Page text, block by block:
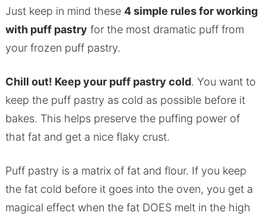
Just keep in mind these 4 simple rules for working
with puff pastry for the most dramatic puff from
your frozen puff pastry.
Chill out! Keep your puff pastry cold. You want to
keep the puff pastry as cold as possible before it
bakes. This helps preserve the puffing power of
that fat and get a nice flaky crust.
Puff pastry is a matrix of fat and flour. If you keep
the fat cold before it goes into the oven, you get a
magical effect when the fat DOES melt in the high